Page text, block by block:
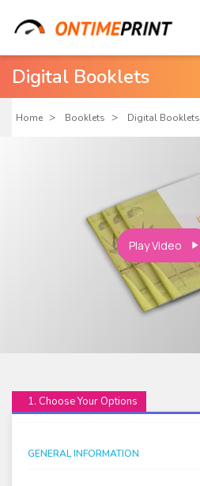
Digital Booklets
Home Booklets Digital Booklets
Play Video
1. Choose Your Options
GENERAL INFORMATION